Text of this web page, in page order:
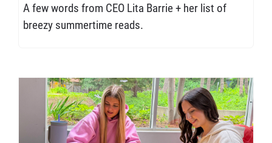
A few words from CEO Lita Barrie + her list of
breezy summertime reads.